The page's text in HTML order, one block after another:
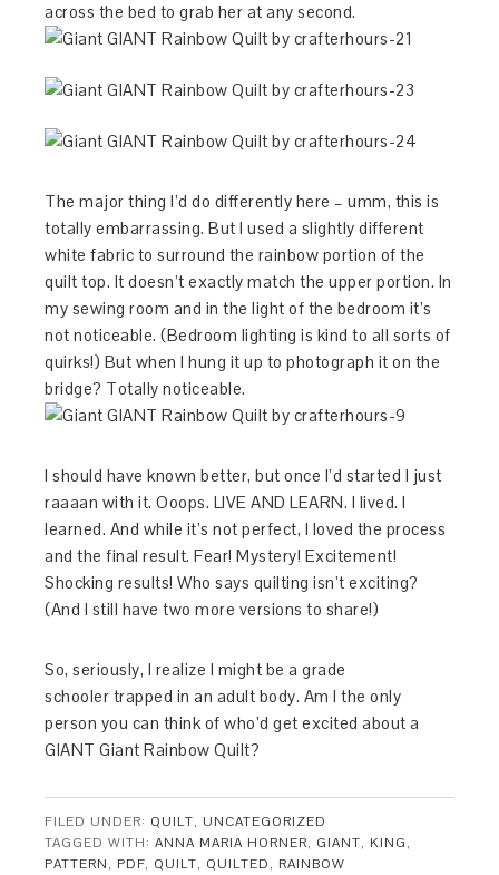
across the bed to grab her at any second.
The major thing I’d do differently here – umm, this is
totally embarrassing. But I used a slightly different
white fabric to surround the rainbow portion of the
quilt top. It doesn’t exactly match the upper portion. In
my sewing room and in the light of the bedroom it’s
not noticeable. (Bedroom lighting is kind to all sorts of
quirks!) But when I hung it up to photograph it on the
bridge? Totally noticeable.
I should have known better, but once I’d started I just
raaaan with it. Ooops. LIVE AND LEARN. I lived. I
learned. And while it’s not perfect, I loved the process
and the final result. Fear! Mystery! Excitement!
Shocking results! Who says quilting isn’t exciting?
(And I still have two more versions to share!)
So, seriously, I realize I might be a grade
schooler trapped in an adult body. Am I the only
person you can think of who’d get excited about a
GIANT Giant Rainbow Quilt?
FILED UNDER: QUILT, UNCATEGORIZED
TAGGED WITH:ANNA MARIA HORNER, GIANT, KING,
PATTERN, PDF, QUILT, QUILTED, RAINBOW